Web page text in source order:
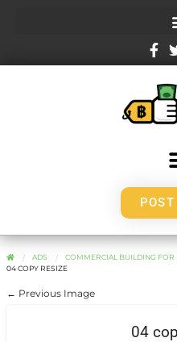
ADS
COMMERCIAL BUILDING FOR
04 COPY RESIZE
← Previous Image
04